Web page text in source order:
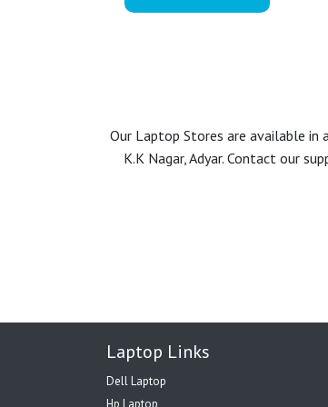
Our Laptop Stores are available in
K.K Nagar, Adyar. Contact our
Laptop Links
Dell Laptop
Hp Laptop